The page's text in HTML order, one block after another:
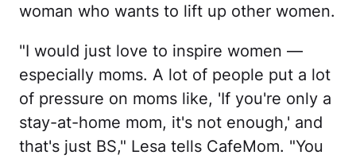
woman who wants to lift up other women.
"I would just love to inspire women —
especially moms. A lot of people put a lot
of pressure on moms like, 'If you're only a
stay-at-home mom, it's not enough,' and
that's just BS," Lesa tells CafeMom. "You